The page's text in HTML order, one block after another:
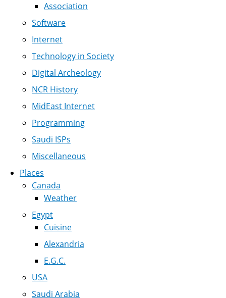
Association
Software
Internet
Technology in Society
Digital Archeology
NCR History
MidEast Internet
Programming
Saudi ISPs
Miscellaneous
Places
Canada
Weather
Egypt
Cuisine
Alexandria
E.G.C.
USA
Saudi Arabia